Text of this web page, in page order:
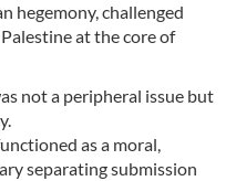
hegemony, challenged
at the core of
not a peripheral issue but
as a moral,
separating submission